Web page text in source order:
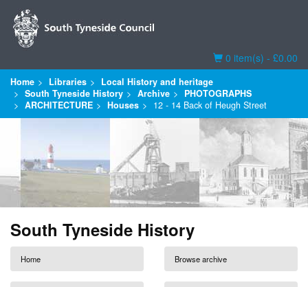
Basket
0 item(s) - £0.00
Home Libraries
Local History and heritage
South Tyneside History
Archive
PHOTOGRAPHS
ARCHITECTURE
Houses 12 - 14 Back of Heugh Street
South Tyneside History
Home Browse archive